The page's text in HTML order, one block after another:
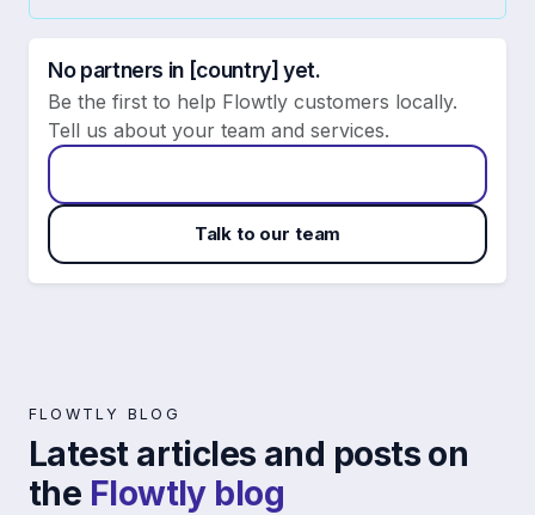
No partners in [country] yet.
Be the first to help Flowtly customers locally.
Tell us about your team and services.
Talk to our team
FLOWTLY BLOG
Latest articles and posts on
the Flowtly blog